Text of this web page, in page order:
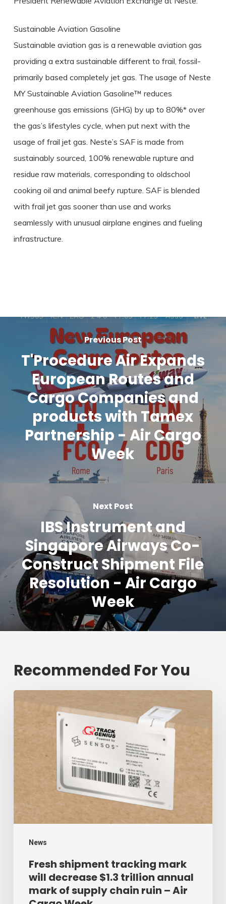
Sustainable Aviation Gasoline
Sustainable aviation gas is a renewable aviation gas
providing a extra sustainable different to frail, fossil-
primarily based completely jet gas. The usage of Neste
MY Sustainable Aviation Gasoline™ reduces
greenhouse gas emissions (GHG) by up to 80%* over
the gas’s lifestyles cycle, when put next with the
usage of frail jet gas. Neste’s SAF is made from
sustainably sourced, 100% renewable rupture and
residue raw materials, corresponding to oldschool
cooking oil and animal beefy rupture. SAF is blended
with frail jet gas sooner than use and works
seamlessly with unusual airplane engines and fueling
infrastructure.
Previous Post
T'Procedure Air Expands
European Routes and
Cargo Companies and
products with Tamex
Partnership - Air Cargo
Week
Next Post
IBS Instrument and
Singapore Airways Co-
Construct Shipment File
Resolution - Air Cargo
Week
Recommended For You
News
shipment
tracking
decrease
$1.3
trillion
annual
mark
supply
chain
Fresh shipment tracking mark
will decrease $1.3 trillion annual
mark of supply chain ruin – Air